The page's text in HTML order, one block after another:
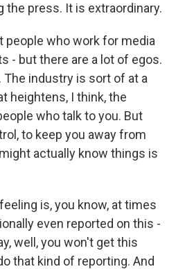
the press. It is extraordinary.
people who work for media
- but there are a lot of egos.
The industry is sort of at a
heightens, I think, the
who talk to you. But
to keep you away from
actually know things is
is, you know, at times
even reported on this -
well, you won't get this
that kind of reporting. And